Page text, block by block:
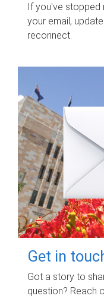
If you've stopped
your email,
reconnect.
Get in
Got a story to
question? Reach